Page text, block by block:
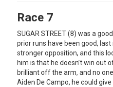
Race 7
SUGAR STREET (8) was a
prior runs have been good,
stronger opposition, and this
him is that he doesn’t win out
brilliant off the arm, and no
Aiden De Campo, he could